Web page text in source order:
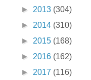
► 2013 (304)
► 2014 (310)
► 2015 (168)
► 2016 (162)
► 2017 (116)